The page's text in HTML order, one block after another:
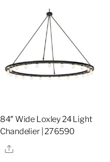
84″ Wide Loxley 24 Light
Chandelier | 276590
Share